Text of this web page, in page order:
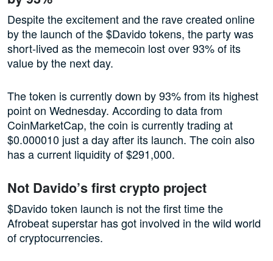
Despite the excitement and the rave created online
by the launch of the $Davido tokens, the party was
short-lived as the memecoin lost over 93% of its
value by the next day.
The token is currently down by 93% from its highest
point on Wednesday. According to data from
CoinMarketCap, the coin is currently trading at
$0.000010 just a day after its launch. The coin also
has a current liquidity of $291,000.
Not Davido’s first crypto project
$Davido token launch is not the first time the
Afrobeat superstar has got involved in the wild world
of cryptocurrencies.